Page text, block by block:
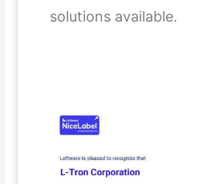
solutions available.